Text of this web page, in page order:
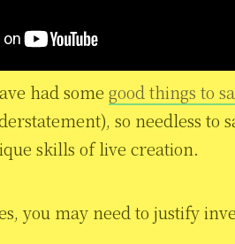
had some good things to
so needless to
skills of live creation.
you may need to justify